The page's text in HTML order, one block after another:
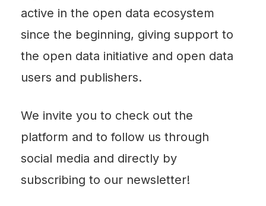
active in the open data ecosystem
since the beginning, giving support to
the open data initiative and open data
users and publishers.
We invite you to check out the
platform and to follow us through
social media and directly by
subscribing to our newsletter!